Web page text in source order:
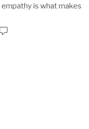
is what makes